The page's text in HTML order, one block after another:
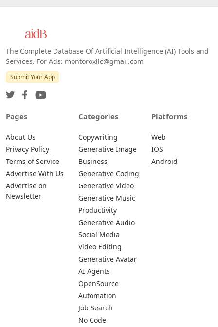
The Complete Database Of Artificial Intelligence (AI) Tools and
Services. For Ads: montoroxllc@gmail.com
Submit Your App
Pages
About Us
Privacy Policy
Terms of Service
Advertise With Us
Advertise on
Newsletter
Categories
Copywriting
Generative Image
Business
Generative Coding
Generative Video
Generative Music
Productivity
Generative Audio
Social Media
Video Editing
Generative Avatar
AI Agents
OpenSource
Automation
Job Search
No Code
Platforms
Web
IOS
Android